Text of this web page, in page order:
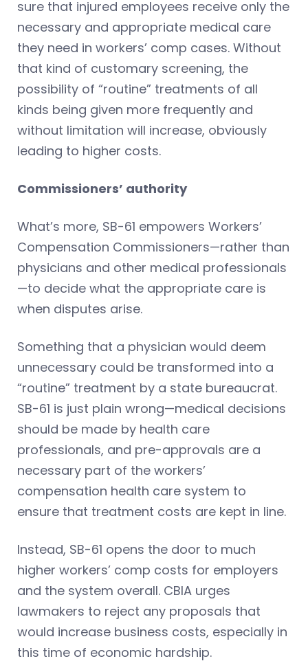
sure that injured employees receive only the
necessary and appropriate medical care
they need in workers’ comp cases. Without
that kind of customary screening, the
possibility of “routine” treatments of all
kinds being given more frequently and
without limitation will increase, obviously
leading to higher costs.
Commissioners’ authority
What’s more, SB-61 empowers Workers’
Compensation Commissioners—rather than
physicians and other medical professionals
—to decide what the appropriate care is
when disputes arise.
Something that a physician would deem
unnecessary could be transformed into a
“routine” treatment by a state bureaucrat.
SB-61 is just plain wrong—medical decisions
should be made by health care
professionals, and pre-approvals are a
necessary part of the workers’
compensation health care system to
ensure that treatment costs are kept in line.
Instead, SB-61 opens the door to much
higher workers’ comp costs for employers
and the system overall. CBIA urges
lawmakers to reject any proposals that
would increase business costs, especially in
this time of economic hardship.